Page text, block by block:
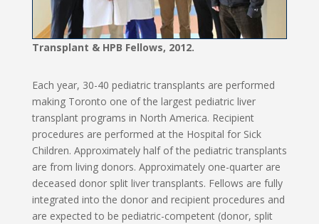
Transplant & HPB Fellows, 2012.
Each year, 30-40 pediatric transplants are performed
making Toronto one of the largest pediatric liver
transplant programs in North America. Recipient
procedures are performed at the Hospital for Sick
Children. Approximately half of the pediatric transplants
are from living donors. Approximately one-quarter are
deceased donor split liver transplants. Fellows are fully
integrated into the donor and recipient procedures and
are expected to be pediatric-competent (donor, split